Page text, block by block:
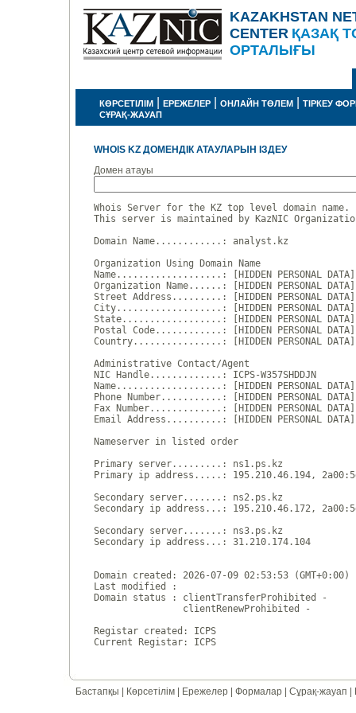
KAZAKHSTAN
CENTER ҚАЗАҚ
ОРТАЛЫҒЫ
КӨРСЕТІЛІМ ЕРЕЖЕЛЕР ОНЛАЙН ТӨЛЕМ
ТІРКЕУ
СҰРАҚ-ЖАУАП
WHOIS KZ ДОМЕНДІК АТАУЛАРЫН ІЗДЕУ
Домен атауы
Whois Server for the KZ top level domain name.
This server is maintained by KazNIC
Domain Name............: analyst.kz
Organization Using Domain Name
Name...................: [HIDDEN PERSONAL DATA]
Organization Name......: [HIDDEN PERSONAL DATA]
Street Address.........: [HIDDEN PERSONAL DATA]
City...................: [HIDDEN PERSONAL DATA]
State..................: [HIDDEN PERSONAL DATA]
Postal Code............: [HIDDEN PERSONAL DATA]
Country................: [HIDDEN PERSONAL DATA]
Administrative Contact/Agent
NIC Handle.............: ICPS-W357SHDDJN
Name...................: [HIDDEN PERSONAL DATA]
Phone Number...........: [HIDDEN PERSONAL DATA]
Fax Number.............: [HIDDEN PERSONAL DATA]
Email Address..........: [HIDDEN PERSONAL DATA]
Nameserver in listed order
Primary server.........: ns1.ps.kz
Primary ip address.....: 195.210.46.194,
Secondary server.......: ns2.ps.kz
Secondary ip address...: 195.210.46.172,
Secondary server.......: ns3.ps.kz
Secondary ip address...: 31.210.174.104
Domain created: 2026-07-09 02:53:53 (GMT+0:00)
Last modified :
Domain status : clientTransferProhibited -
                clientRenewProhibited -
Registar created: ICPS
Бастапқы Көрсетілім Ережелер Формалар Сұрақ-жауап